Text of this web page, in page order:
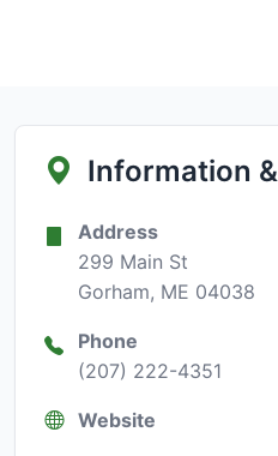
Information
Address
299 Main St
Gorham, ME 04038
Phone
(207) 222-4351
Website